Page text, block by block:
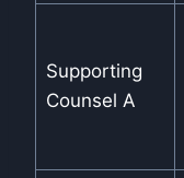
Supporting
Counsel A